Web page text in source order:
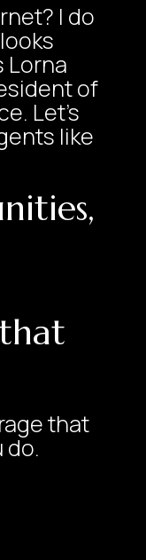
I do
Lorna
of
Let’s
like
that
do.